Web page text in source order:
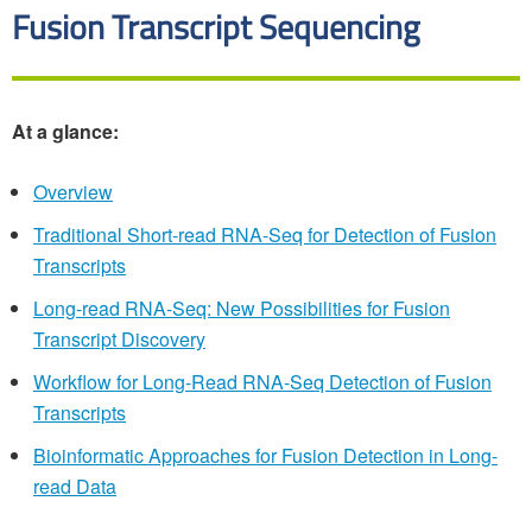
Fusion Transcript Sequencing
At a glance:
Overview
Traditional Short-read RNA-Seq for Detection of Fusion
Transcripts
Long-read RNA-Seq: New Possibilities for Fusion
Transcript Discovery
Workflow for Long-Read RNA-Seq Detection of Fusion
Transcripts
Bioinformatic Approaches for Fusion Detection in Long-
read Data